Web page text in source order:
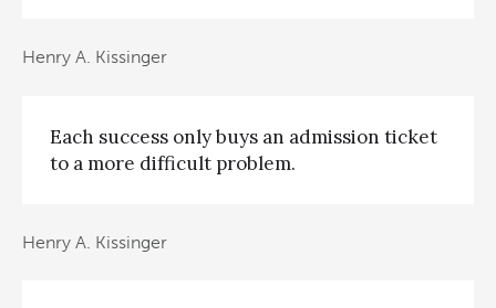
Henry A. Kissinger
Each success only buys an admission ticket
to a more difficult problem.
Henry A. Kissinger